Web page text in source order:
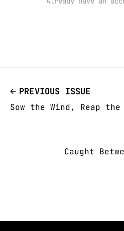
PREVIOUS ISSUE
Sow the Wind, Reap the
Caught